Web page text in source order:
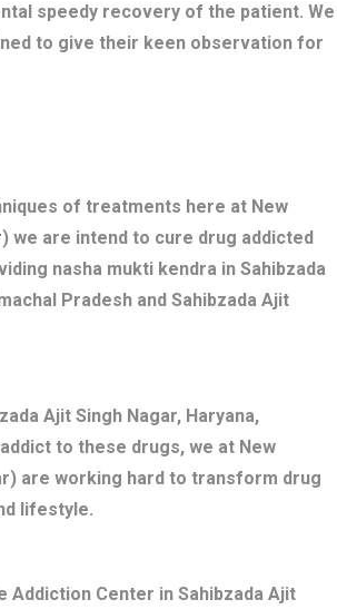
speedy recovery of the patient. We
to give their keen observation for
of treatments here at New
we are intend to cure drug addicted
nasha mukti kendra in Sahibzada
Pradesh and Sahibzada Ajit
Ajit Singh Nagar, Haryana,
to these drugs, we at New
are working hard to transform drug
lifestyle.
Addiction Center in Sahibzada Ajit